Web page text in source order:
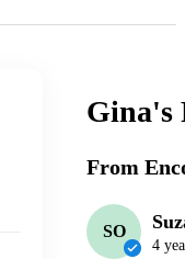
Gina's
From
SO
4